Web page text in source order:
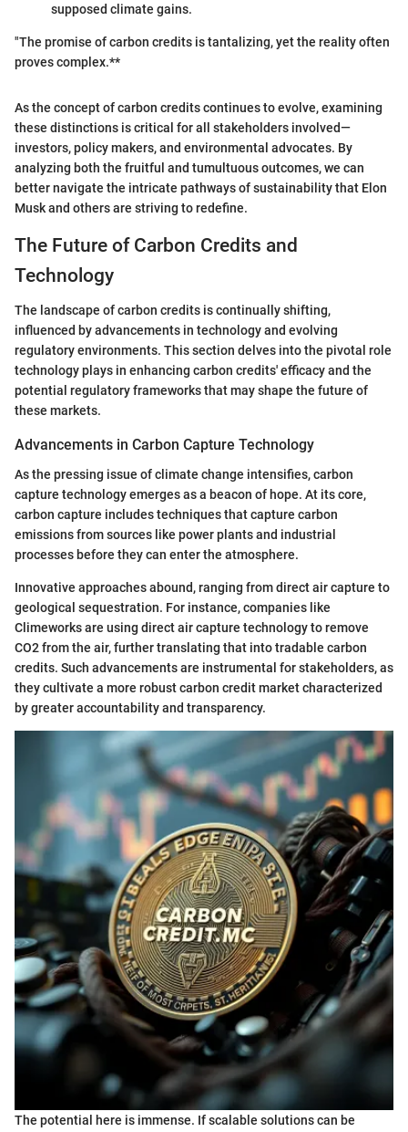
supposed climate gains.
"The promise of carbon credits is tantalizing, yet the reality often
proves complex.**
As the concept of carbon credits continues to evolve, examining
these distinctions is critical for all stakeholders involved—
investors, policy makers, and environmental advocates. By
analyzing both the fruitful and tumultuous outcomes, we can
better navigate the intricate pathways of sustainability that Elon
Musk and others are striving to redefine.
The Future of Carbon Credits and
Technology
The landscape of carbon credits is continually shifting,
influenced by advancements in technology and evolving
regulatory environments. This section delves into the pivotal role
technology plays in enhancing carbon credits' efficacy and the
potential regulatory frameworks that may shape the future of
these markets.
Advancements in Carbon Capture Technology
As the pressing issue of climate change intensifies, carbon
capture technology emerges as a beacon of hope. At its core,
carbon capture includes techniques that capture carbon
emissions from sources like power plants and industrial
processes before they can enter the atmosphere.
Innovative approaches abound, ranging from direct air capture to
geological sequestration. For instance, companies like
Climeworks are using direct air capture technology to remove
CO2 from the air, further translating that into tradable carbon
credits. Such advancements are instrumental for stakeholders, as
they cultivate a more robust carbon credit market characterized
by greater accountability and transparency.
The potential here is immense. If scalable solutions can be